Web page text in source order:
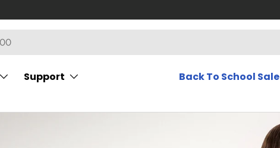
Support Back To School Sale